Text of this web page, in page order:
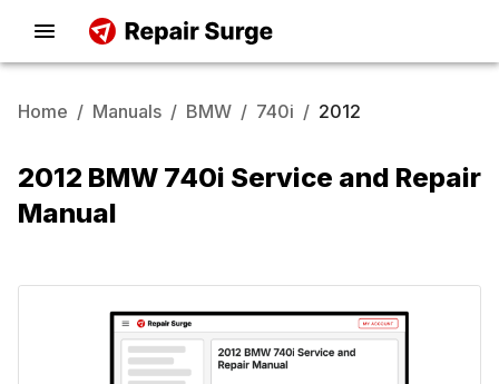
Home / Manuals / BMW / 740i / 2012
2012 BMW 740i Service and Repair
Manual